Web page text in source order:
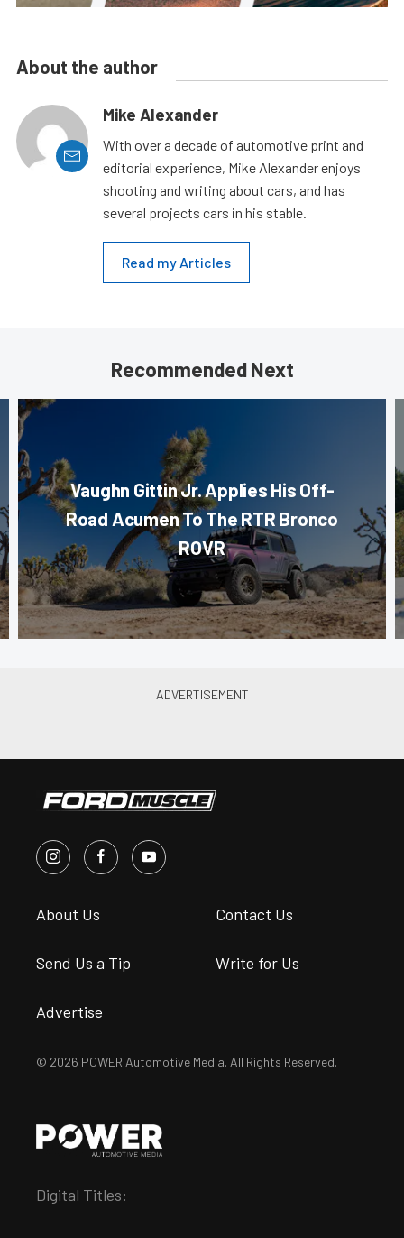
About the author
Mike Alexander
With over a decade of automotive print and
editorial experience, Mike Alexander enjoys
shooting and writing about cars, and has
several projects cars in his stable.
Read my Articles
Recommended Next
Vaughn Gittin Jr. Applies His Off-
Road Acumen To The RTR Bronco
ROVR
About Us Contact Us
Send Us a Tip Write for Us
Advertise
© 2026 POWER Automotive Media. All Rights Reserved.
Digital Titles: